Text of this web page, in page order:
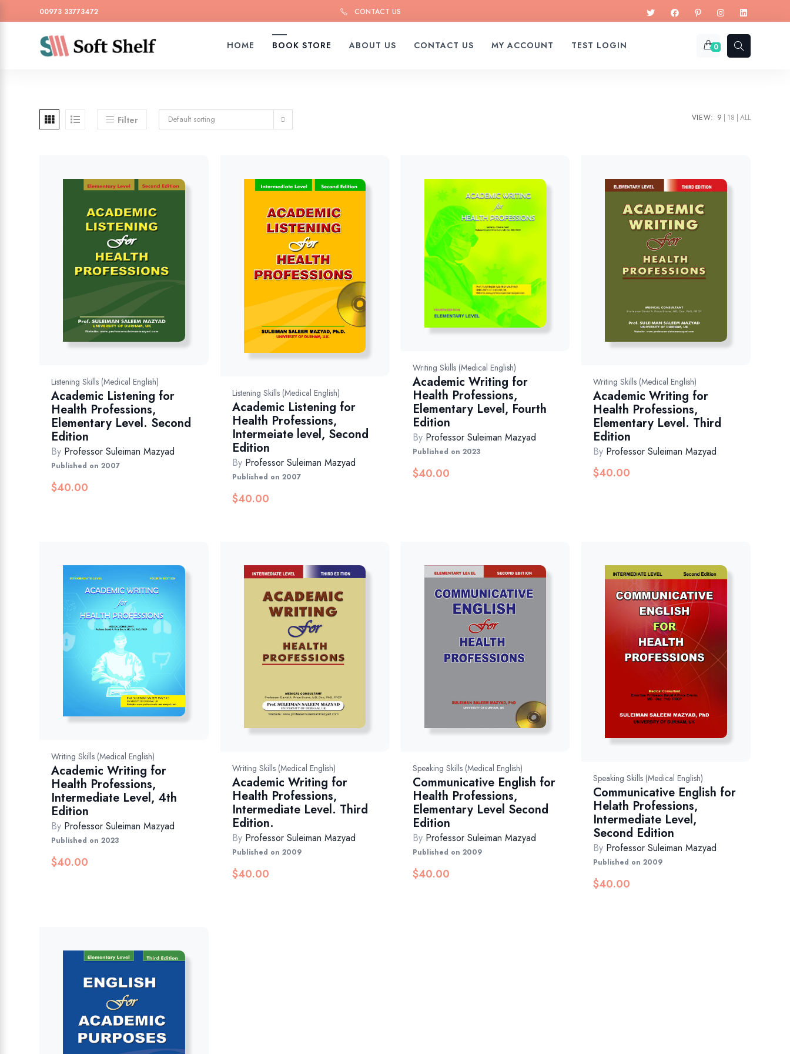
00973 33773472 CONTACT US
HOME BOOK STORE ABOUT US CONTACT US MY ACCOUNT TEST LOGIN 0
Filter Default sorting VIEW: 9 18 ALL
Listening Skills (Medical English)
Academic Listening for
Health Professions,
Elementary Level. Second
Edition
By Professor Suleiman Mazyad
Published on 2007
$40.00
Listening Skills (Medical English)
Academic Listening for
Health Professions,
Intermeiate level, Second
Edition
By Professor Suleiman Mazyad
Published on 2007
$40.00
Writing Skills (Medical English)
Academic Writing for
Health Professions,
Elementary Level, Fourth
Edition
By Professor Suleiman Mazyad
Published on 2023
$40.00
Writing Skills (Medical English)
Academic Writing for
Health Professions,
Elementary Level. Third
Edition
By Professor Suleiman Mazyad
$40.00
Writing Skills (Medical English)
Academic Writing for
Health Professions,
Intermediate Level, 4th
Edition
By Professor Suleiman Mazyad
Published on 2023
$40.00
Writing Skills (Medical English)
Academic Writing for
Health Professions,
Intermediate Level. Third
Edition.
By Professor Suleiman Mazyad
Published on 2009
$40.00
Speaking Skills (Medical English)
Communicative English for
Health Professions,
Elementary Level Second
Edition
By Professor Suleiman Mazyad
Published on 2009
$40.00
Speaking Skills (Medical English)
Communicative English for
Helath Professions,
Intermediate Level,
Second Edition
By Professor Suleiman Mazyad
Published on 2009
$40.00